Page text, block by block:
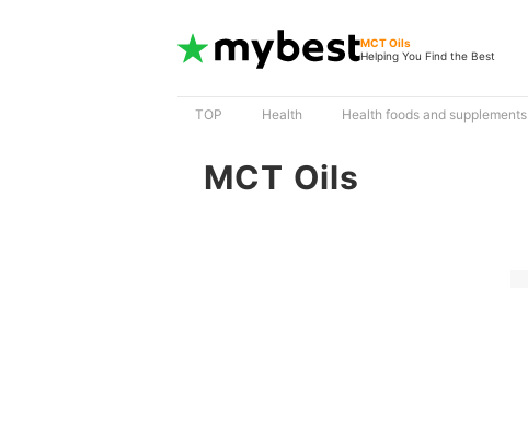
MCT Oils
Helping You Find the Best
TOP Health Health foods and supplements
MCT Oils